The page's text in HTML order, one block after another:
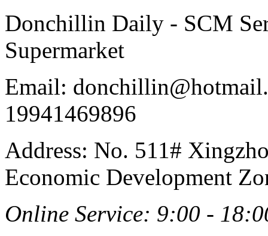
Donchillin Daily - SCM
Supermarket
Email:
19941469896
Address: No. 511#
Economic Development
Online Service: 9:00 -